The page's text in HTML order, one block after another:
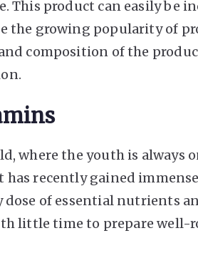
This product can easily be
the growing popularity of
composition of the
where the youth is always
has recently gained
dose of essential nutrients
little time to prepare well-